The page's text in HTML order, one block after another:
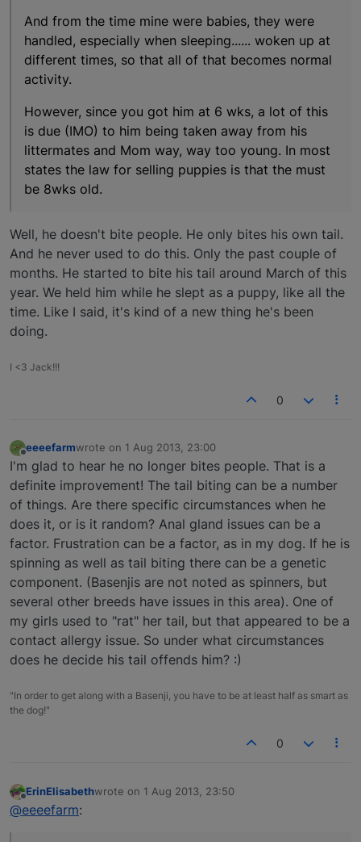
And from the time mine were babies, they were
handled, especially when sleeping...... woken up at
different times, so that all of that becomes normal
activity.
However, since you got him at 6 wks, a lot of this
is due (IMO) to him being taken away from his
littermates and Mom way, way too young. In most
states the law for selling puppies is that the must
be 8wks old.
Well, he doesn't bite people. He only bites his own tail.
And he never used to do this. Only the past couple of
months. He started to bite his tail around March of this
year. We held him while he slept as a puppy, like all the
time. Like I said, it's kind of a new thing he's been
doing.
I <3 Jack!!!
0
Offline
eeeefarmwrote on 1 Aug 2013, 23:00
last edited by
I'm glad to hear he no longer bites people. That is a
definite improvement! The tail biting can be a number
of things. Are there specific circumstances when he
does it, or is it random? Anal gland issues can be a
factor. Frustration can be a factor, as in my dog. If he is
spinning as well as tail biting there can be a genetic
component. (Basenjis are not noted as spinners, but
several other breeds have issues in this area). One of
my girls used to "rat" her tail, but that appeared to be a
contact allergy issue. So under what circumstances
does he decide his tail offends him? :)
"In order to get along with a Basenji, you have to be at least half as smart as
the dog!"
0
Offline
ErinElisabethwrote on 1 Aug 2013, 23:50
last edited by
@eeeefarm: